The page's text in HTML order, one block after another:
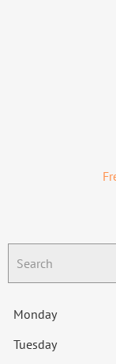
Monday
Tuesday